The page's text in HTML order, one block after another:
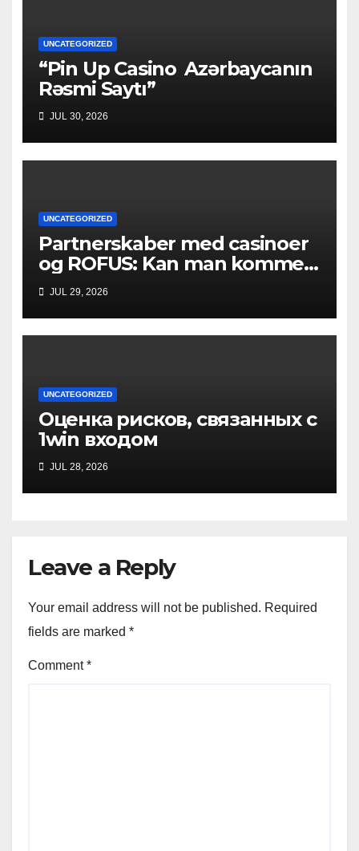
UNCATEGORIZED
“Pin Up Casino ️ Azərbaycanın
Rəsmi Saytı”
JUL 30, 2026
UNCATEGORIZED
Partnerskaber med casinoer
og ROFUS: Kan man komme
ind?
JUL 29, 2026
UNCATEGORIZED
Оценка рисков, связанных с
1win входом
JUL 28, 2026
Leave a Reply
Your email address will not be published. Required
fields are marked *
Comment*